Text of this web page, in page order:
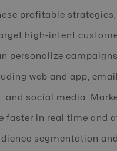
profitable
high-intent
personalize
web and app,
and social media.
faster in real time and
segmentation